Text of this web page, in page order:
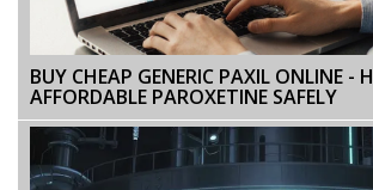
BUY CHEAP GENERIC PAXIL ONLINE -
AFFORDABLE PAROXETINE SAFELY